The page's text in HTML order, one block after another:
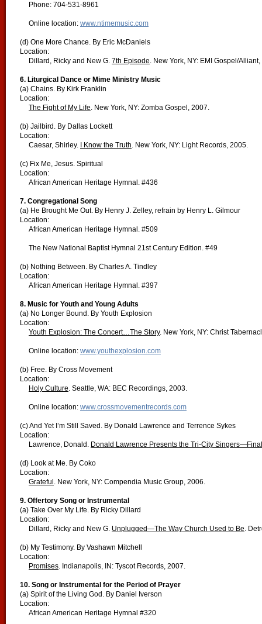
Phone: 704-531-8961
Online location: www.ntimemusic.com
(d) One More Chance. By Eric McDaniels
Location:
Dillard, Ricky and New G. 7th Episode. New York, NY: EMI Gospel/
6. Liturgical Dance or Mime Ministry Music
(a) Chains. By Kirk Franklin
Location:
The Fight of My Life. New York, NY: Zomba Gospel, 2007.
(b) Jailbird. By Dallas Lockett
Location:
Caesar, Shirley.
I Know the Truth. New York, NY: Light Records, 2005.
(c) Fix Me, Jesus. Spiritual
Location:
African American Heritage Hymnal. #436
7. Congregational Song
(a) He Brought Me Out. By Henry J. Zelley, refrain by Henry L. Gilmour
Location:
African American Heritage Hymnal. #509
The New National Baptist Hymnal 21st Century Edition. #49
(b) Nothing Between. By Charles A. Tindley
Location:
African American Heritage Hymnal. #397
8. Music for Youth and Young Adults
(a) No Longer Bound. By Youth Explosion
Location:
Youth Explosion: The Concert…The Story. New York, NY: Christ
Online location: www.youthexplosion.com
(b) Free. By Cross Movement
Location:
Holy Culture. Seattle, WA: BEC Recordings, 2003.
Online location: www.crossmovementrecords.com
(c) And Yet I’m Still Saved. By Donald Lawrence and Terrence Sykes
Location:
Lawrence, Donald. Donald Lawrence Presents the Tri-City
(d) Look at Me. By Coko
Location:
Grateful . New York, NY: Compendia Music Group, 2006.
9. Offertory Song or Instrumental
(a) Take Over My Life. By Ricky Dillard
Location:
Dillard, Ricky and New G. Unplugged—The Way Church Used to Be.
(b) My Testimony. By Vashawn Mitchell
Location:
Promises. Indianapolis, IN: Tyscot Records, 2007.
10. Song or Instrumental for the Period of Prayer
(a) Spirit of the Living God. By Daniel Iverson
Location:
African American Heritage Hymnal #320